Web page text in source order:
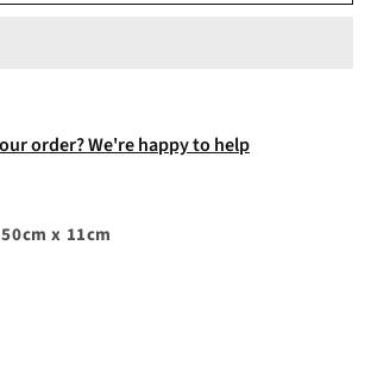
order? We're happy to help
x 11cm